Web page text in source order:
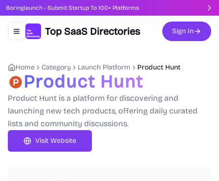
Boringlaunch - Submit Startup To 100+ Platforms
Toggle navigation menu
Top SaaS Directories Sign In
Home Category Launch Platform Product Hunt
Product Hunt
Product Hunt is a platform for discovering and
launching new tech products, offering daily curated
lists and community discussions.
Visit Website